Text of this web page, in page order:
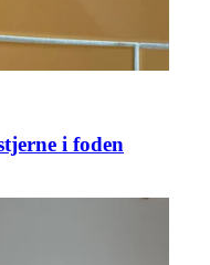
i foden